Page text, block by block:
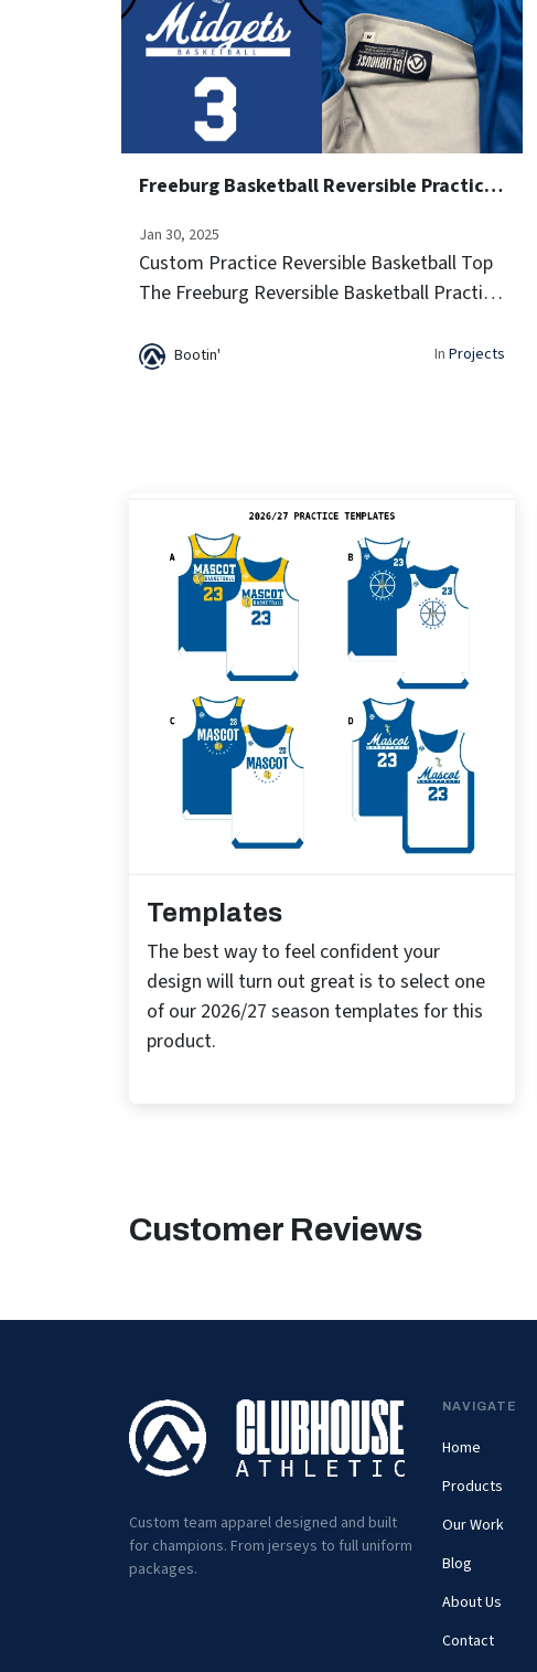
Freeburg Basketball Reversible Practice Jersey
Jan 30, 2025
Custom Practice Reversible Basketball Top
The Freeburg Reversible Basketball Practice
two-in-one design for versatile training
Bootin' In Projects
Templates
The best way to feel confident your
design will turn out great is to select one
of our 2026/27 season templates for this
product.
Customer Reviews
Custom team apparel designed and built
for champions. From jerseys to full uniform
packages.
NAVIGATE
Home
Products
Our Work
Blog
About Us
Contact